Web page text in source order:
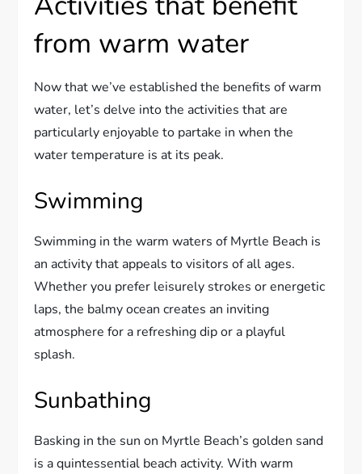
from warm water
Now that we’ve established the benefits of warm
water, let’s delve into the activities that are
particularly enjoyable to partake in when the
water temperature is at its peak.
Swimming
Swimming in the warm waters of Myrtle Beach is
an activity that appeals to visitors of all ages.
Whether you prefer leisurely strokes or energetic
laps, the balmy ocean creates an inviting
atmosphere for a refreshing dip or a playful
splash.
Sunbathing
Basking in the sun on Myrtle Beach’s golden sand
is a quintessential beach activity. With warm